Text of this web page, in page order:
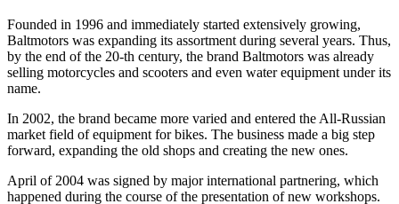
Founded in 1996 and immediately started extensively growing,
Baltmotors was expanding its assortment during several years. Thus,
by the end of the 20-th century, the brand Baltmotors was already
selling motorcycles and scooters and even water equipment under its
name.
In 2002, the brand became more varied and entered the All-Russian
market field of equipment for bikes. The business made a big step
forward, expanding the old shops and creating the new ones.
April of 2004 was signed by major international partnering, which
happened during the course of the presentation of new workshops.